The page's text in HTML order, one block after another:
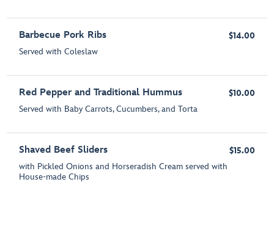
Barbecue Pork Ribs
Served with Coleslaw
$14.00
Red Pepper and Traditional Hummus
Served with Baby Carrots, Cucumbers, and Torta
$10.00
Shaved Beef Sliders
with Pickled Onions and Horseradish Cream served with
House-made Chips
$15.00